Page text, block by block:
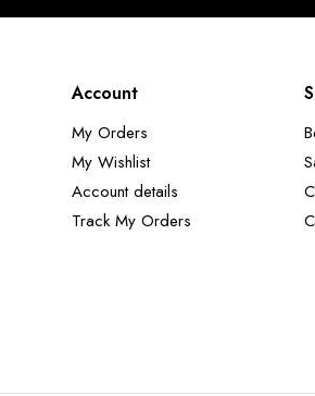
Account
My Orders
My Wishlist
Account details
Track My Orders